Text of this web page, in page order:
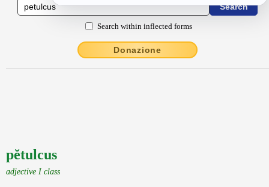
Search within inflected forms
Donazione
pĕtulcus
adjective I class